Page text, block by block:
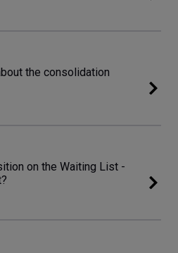
the consolidation
on the Waiting List -